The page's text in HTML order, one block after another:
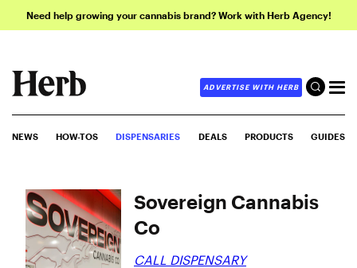
Need help growing your cannabis brand? Work with Herb Agency!
ADVERTISE WITH HERB
NEWS HOW-TOS DISPENSARIES DEALS PRODUCTS GUIDES
Sovereign Cannabis
Co
CALL DISPENSARY